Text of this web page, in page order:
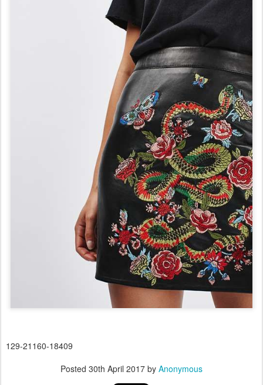
129-21160-18409
Posted 30th April 2017 by Anonymous